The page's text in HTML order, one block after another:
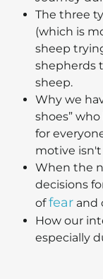
The three
(which is
sheep
shepherds
sheep.
Why we
shoes”
for
motive
When the
decisions
offear and
How our
especially